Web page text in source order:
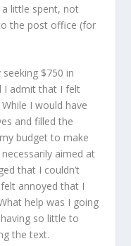
little spent, not
the post office (for
$750 in
I admit that I felt
I would have
and filled the
budget to make
aimed at
that I couldn’t
annoyed that I
help was I going
so little to
the text.